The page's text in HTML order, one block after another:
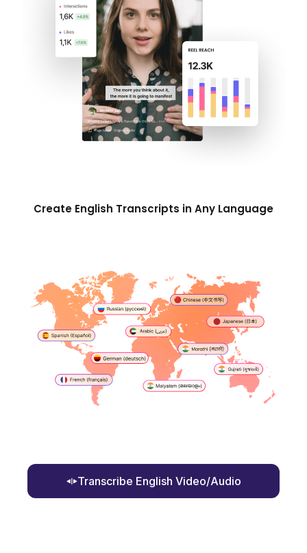
Create English Transcripts in Any Language
Transcribe English Video/Audio